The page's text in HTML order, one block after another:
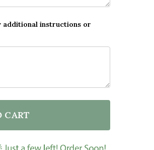
additional instructions or
ROMANTIC GIFT FOR HIM OR
BOAT ROMANTIC GIFT FOR
CART